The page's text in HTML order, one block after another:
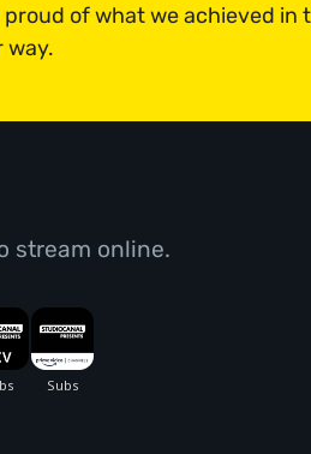
proud of what we achieved
way.
stream online.